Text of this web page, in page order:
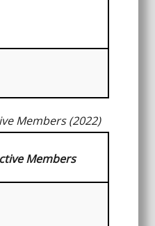
Members (2022)
Members